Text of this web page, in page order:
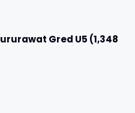
Gred U5 (1,348